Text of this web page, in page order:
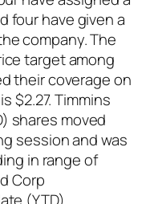
four have given a
company. The
target among
their coverage on
$2.27. Timmins
shares moved
session and was
in range of
Corp